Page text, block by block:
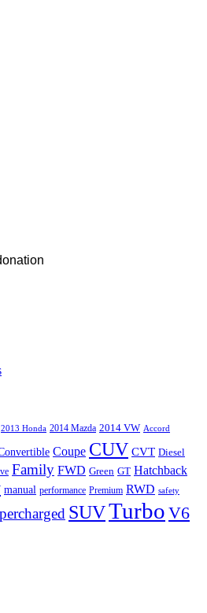
2013 Honda 2014 Mazda 2014 VW Accord
Coupe CUV CVT Diesel
Family FWD Green GT Hatchback
manual performance Premium RWD safety
SUVTurbo V6